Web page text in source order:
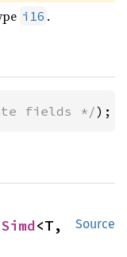
i16 .
fields */);
Source
Simd<T,